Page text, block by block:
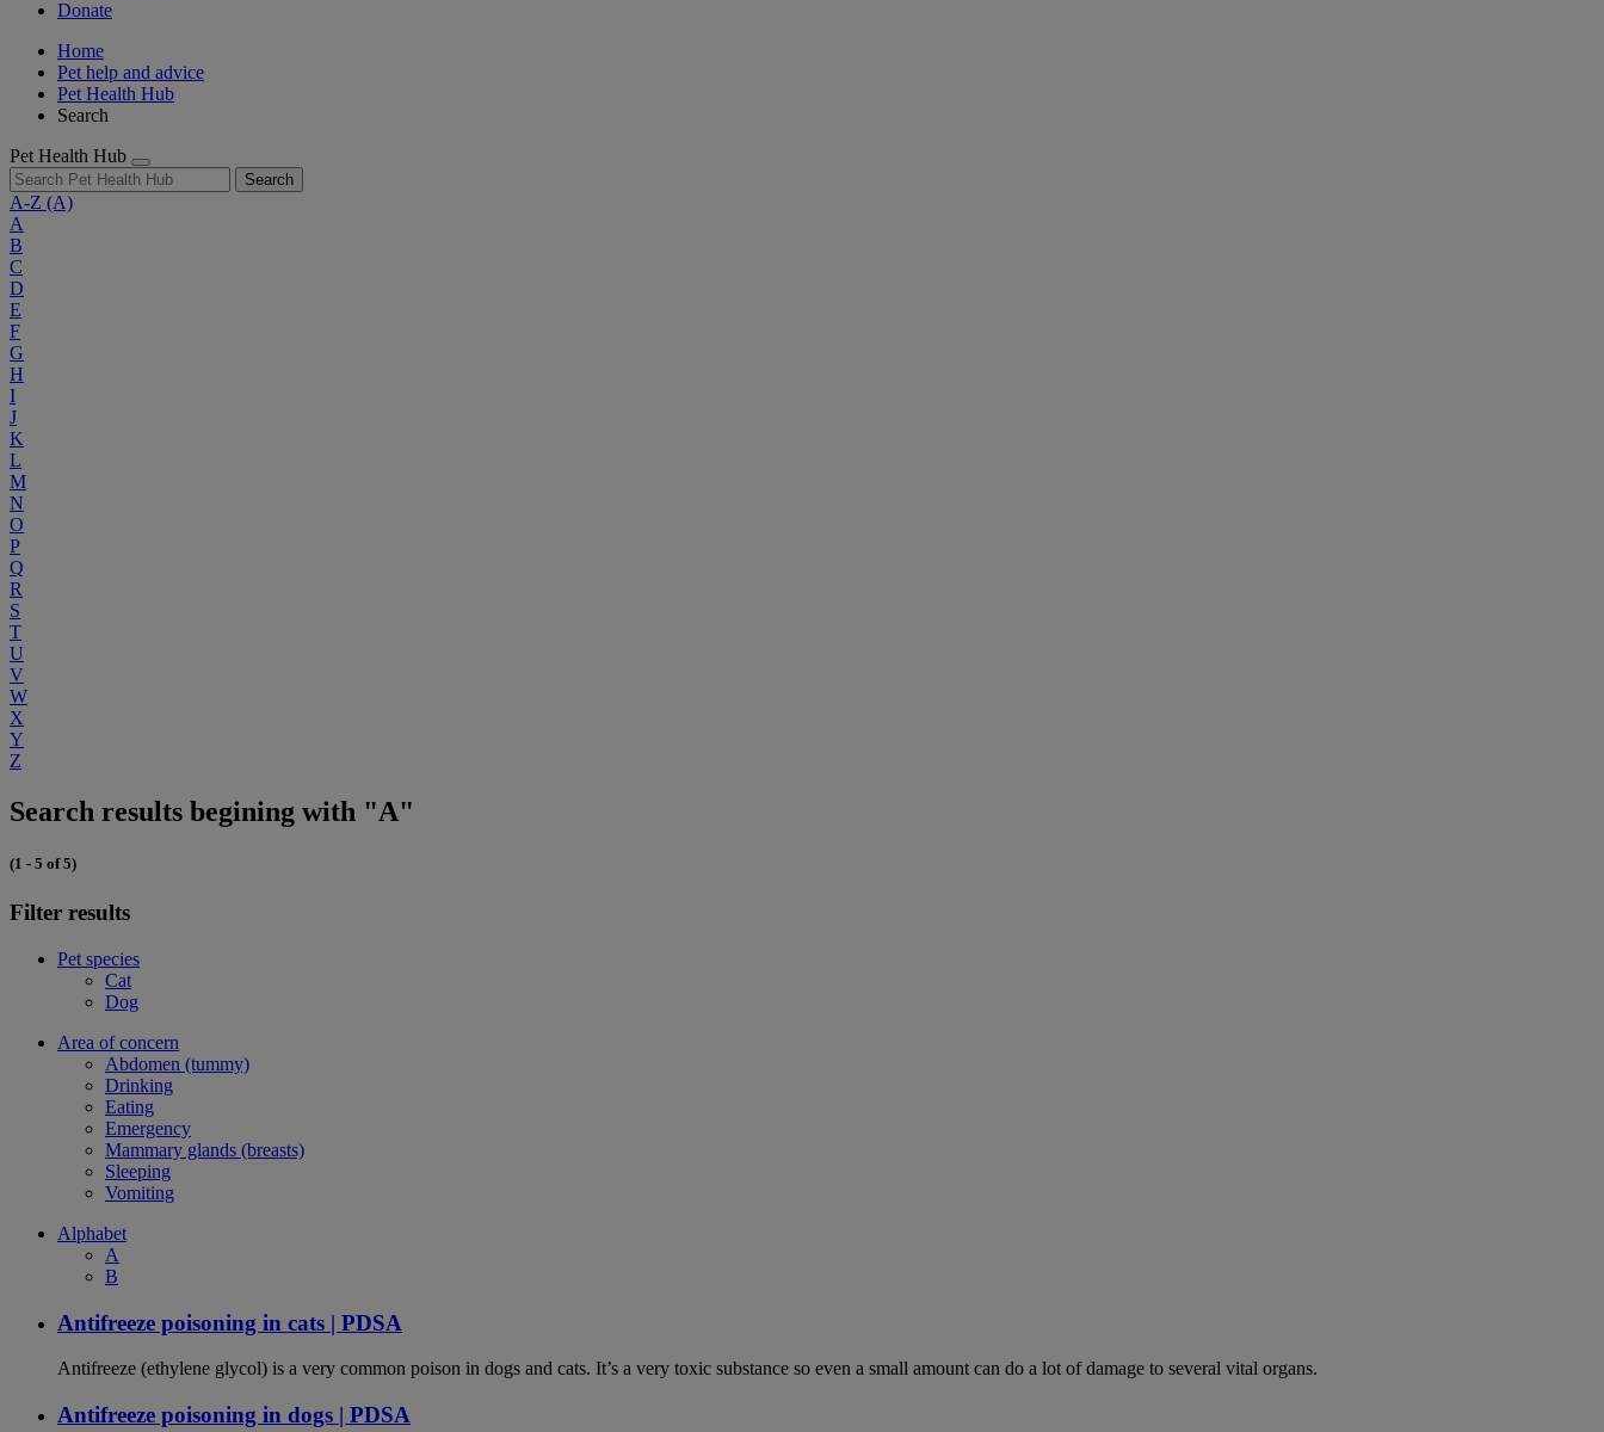
Donate
Home
Pet help and advice
Pet Health Hub
Search
Pet Health Hub
Search
A-Z (A)
A
B
C
D
E
F
G
H
I
J
K
L
M
N
O
P
Q
R
S
T
U
V
W
X
Y
Z
Search results begining with "A"
(1 - 5 of 5)
Filter results
Pet species
Cat
Dog
Area of concern
Abdomen (tummy)
Drinking
Eating
Emergency
Mammary glands (breasts)
Sleeping
Vomiting
Alphabet
A
B
Antifreeze poisoning in cats | PDSA
Antifreeze (ethylene glycol) is a very common poison in dogs and cats. It’s a very toxic substance so even a small amount can do a lot of damage to several vital organs.
Antifreeze poisoning in dogs | PDSA